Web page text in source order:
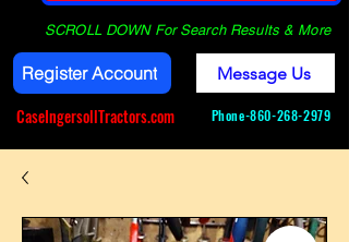
SCROLL DOWN For Search Results & More
Register Account
CaseIngersollTractors.com
Message Us
Phone-860-268-2979